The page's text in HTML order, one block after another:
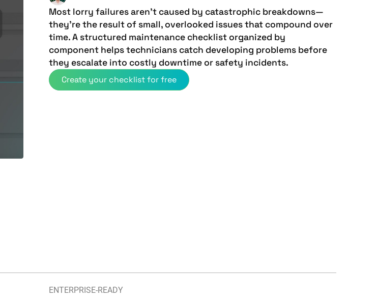
Most lorry failures aren't caused by catastrophic breakdowns—
they're the result of small, overlooked issues that compound over
time. A structured maintenance checklist organized by
component helps technicians catch developing problems before
they escalate into costly downtime or safety incidents.
Create your checklist for free
ENTERPRISE-READY